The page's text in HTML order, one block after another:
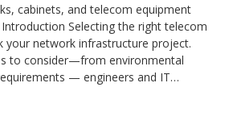
cabinets, and telecom equipment
Selecting the right telecom
your network infrastructure project.
to consider—from environmental
— engineers and IT…